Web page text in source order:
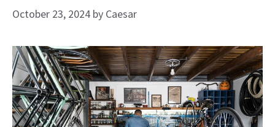
October 23, 2024 by Caesar